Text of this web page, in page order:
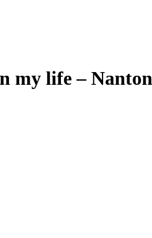
my life –